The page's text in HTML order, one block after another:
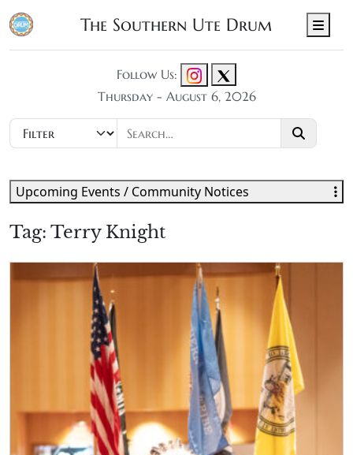
The Southern Ute Drum
Follow Us:
Thursday - August 6, 2026
Tag: Terry Knight
Upcoming Events / Community Notices